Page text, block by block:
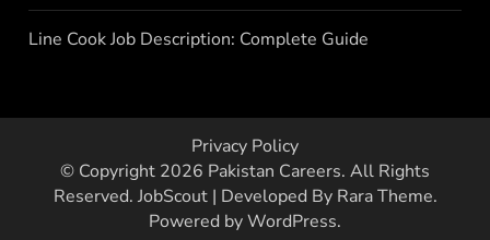
Line Cook Job Description: Complete Guide
Privacy Policy
© Copyright 2026 Pakistan Careers. All Rights
Reserved. JobScout | Developed By Rara Theme.
Powered byWordPress.